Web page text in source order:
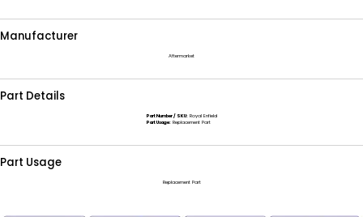
Manufacturer
Aftermarket
Part Details
Part Number / SKU:Royal Enfield
Part Usage:Replacement Part
Part Usage
Replacement Part